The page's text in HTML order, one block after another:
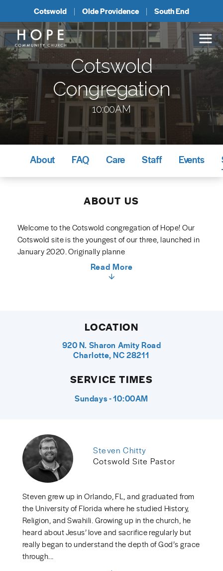
Cotswold Olde Providence South End
Cotswold
Congregation
10:00AM
About FAQ Care Staff Events
ABOUT US
Welcome to the Cotswold congregation of Hope! Our
Cotswold site is the youngest of our three, launched in
January 2020. Originally planne
Read More
LOCATION
920 N. Sharon Amity Road
Charlotte, NC 28211
SERVICE TIMES
Sundays - 10:00AM
Steven Chitty
Cotswold Site Pastor
Steven grew up in Orlando, FL, and graduated from
the University of Florida where he studied History,
Religion, and Swahili. Growing up in the church, he
heard about Jesus’ love and sacrifice regularly but
really began to understand the depth of God’s grace
through...